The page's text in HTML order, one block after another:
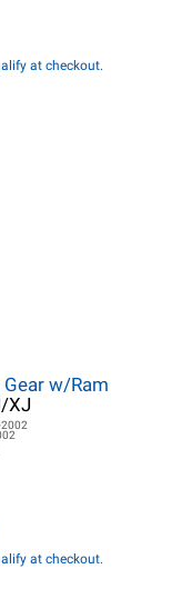
at checkout.
w/Ram
XJ
at checkout.